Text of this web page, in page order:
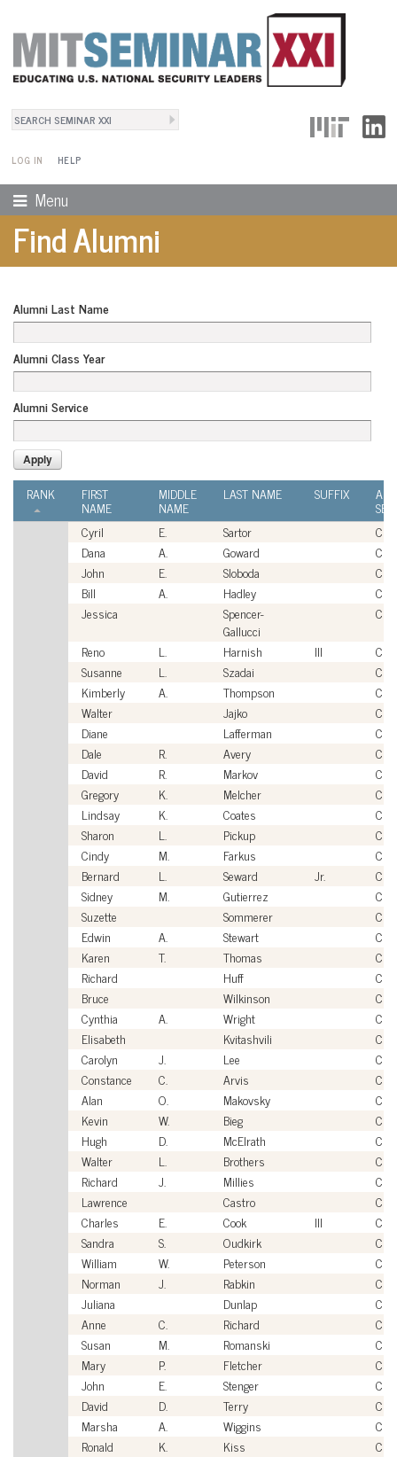
Search
LOG IN
User Menu
HELP
Menu
Find Alumni
Alumni Last Name
Alumni Class Year
Alumni Service
RANK FIRST
NAME
MIDDLE
NAME
LAST NAME SUFFIX
Cyril
E. Sartor
Dana
A. Goward
John
E. Sloboda
Bill
A. Hadley
Jessica
Spencer-
Gallucci
Reno
L. Harnish III
Susanne
L. Szadai
Kimberly
A. Thompson
Walter
Jajko
Diane
Lafferman
Dale
R. Avery
David
R. Markov
Gregory
K. Melcher
Lindsay
K. Coates
Sharon
L. Pickup
Cindy
M. Farkus
Bernard
L. Seward Jr.
Sidney
M. Gutierrez
Suzette
Sommerer
Edwin
A. Stewart
Karen
T. Thomas
Richard
Huff
Bruce
Wilkinson
Cynthia
A. Wright
Elisabeth
Kvitashvili
Carolyn
J. Lee
Constance
C. Arvis
Alan
O. Makovsky
Kevin
W. Bieg
Hugh
D. McElrath
Walter
L. Brothers
Richard
J. Millies
Lawrence
Castro
Charles
E. Cook III
Sandra
S. Oudkirk
William
W. Peterson
Norman
J. Rabkin
Juliana
Dunlap
Anne
C. Richard
Susan
M. Romanski
Mary
P. Fletcher
John
E. Stenger
David
D. Terry
Marsha
A. Wiggins
Ronald
K. Kiss